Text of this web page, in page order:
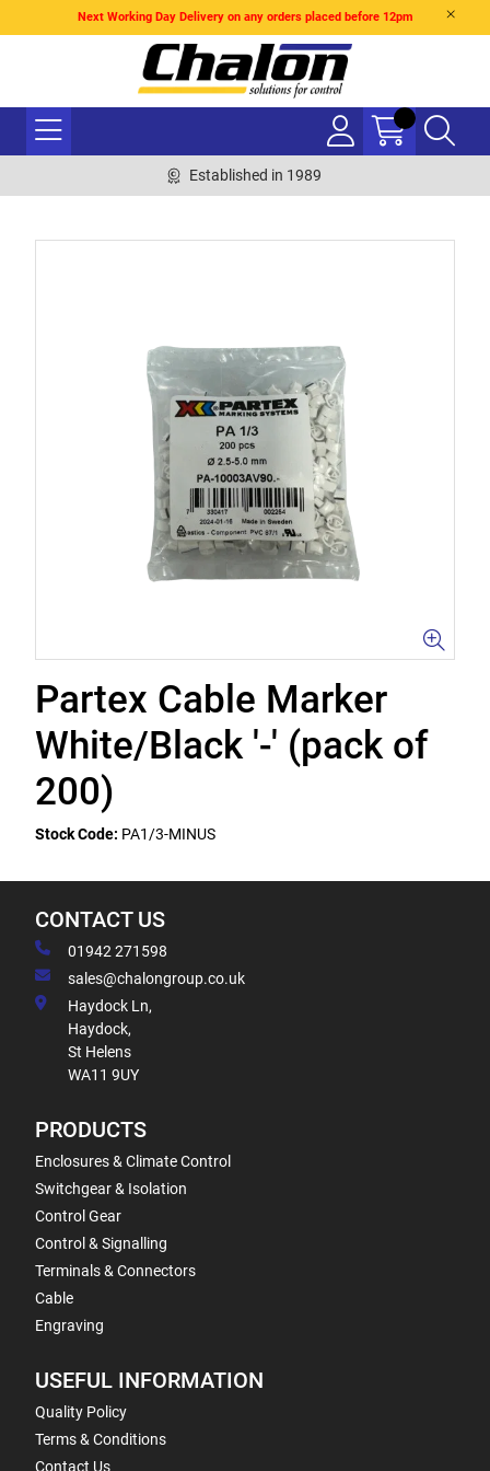
Next Working Day Delivery on any orders placed before 12pm
Established in 1989
Partex Cable Marker
White/Black '-' (pack of
200)
Stock Code: PA1/3-MINUS
CONTACT US
01942 271598
sales@chalongroup.co.uk
Haydock Ln,
Haydock,
St Helens
WA11 9UY
PRODUCTS
Enclosures & Climate Control
Switchgear & Isolation
Control Gear
Control & Signalling
Terminals & Connectors
Cable
Engraving
USEFUL INFORMATION
Quality Policy
Terms & Conditions
Contact Us